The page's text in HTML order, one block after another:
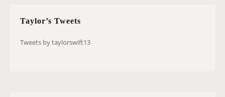
Taylor’s Tweets
Tweets by taylorswift13